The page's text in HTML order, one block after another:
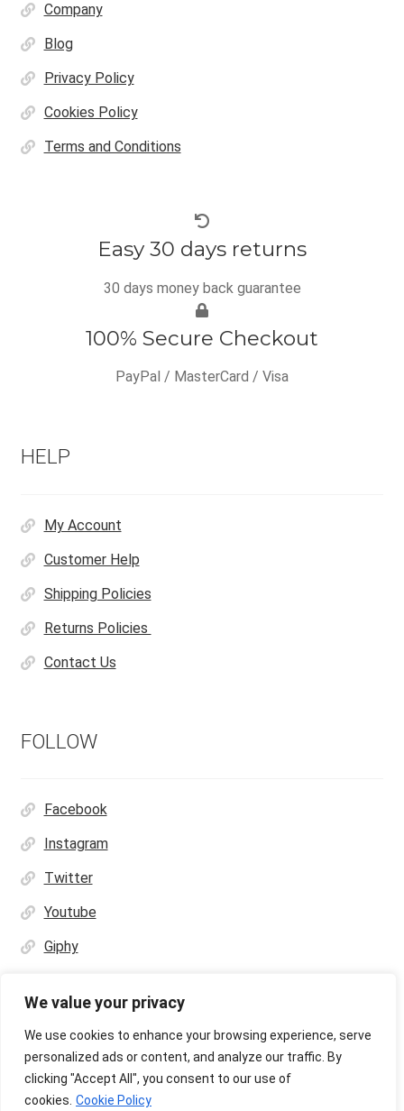
We value your privacy
We use cookies to enhance your browsing experience, serve
personalized ads or content, and analyze our traffic. By
clicking "Accept All", you consent to our use of
cookies. Cookie Policy
Company
Blog
Privacy Policy
Cookies Policy
Terms and Conditions
Easy 30 days returns
30 days money back guarantee
100% Secure Checkout
PayPal / MasterCard / Visa
HELP
My Account
Customer Help
Shipping Policies
Returns Policies
Contact Us
FOLLOW
Facebook
Instagram
Twitter
Youtube
Giphy
© Ultras Design Printing 2026
Privacy Policy
Built with WooCommerce.